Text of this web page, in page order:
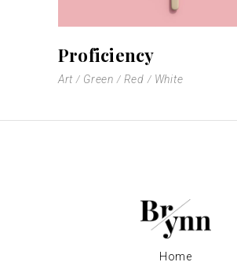
Proficiency
Art Green Red White
Home